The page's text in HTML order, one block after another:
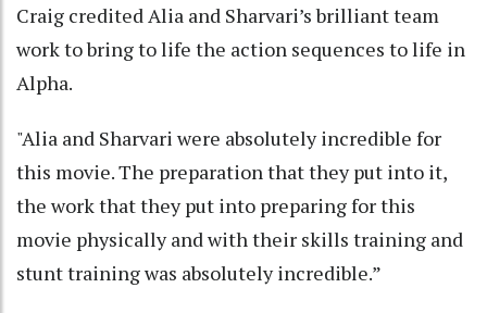
Craig credited Alia and Sharvari’s brilliant team
work to bring to life the action sequences to life in
Alpha.
"Alia and Sharvari were absolutely incredible for
this movie. The preparation that they put into it,
the work that they put into preparing for this
movie physically and with their skills training and
stunt training was absolutely incredible.”